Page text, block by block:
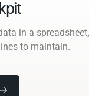
in a spreadsheet,
to maintain.